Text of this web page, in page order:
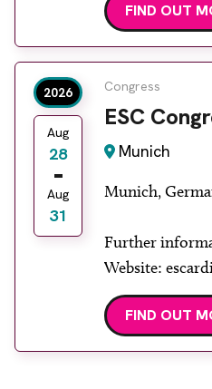
FIND OUT
2026
Aug
28
Aug
31
Congress
ESC
Munich
Munich,
Further
Website:
FIND OUT